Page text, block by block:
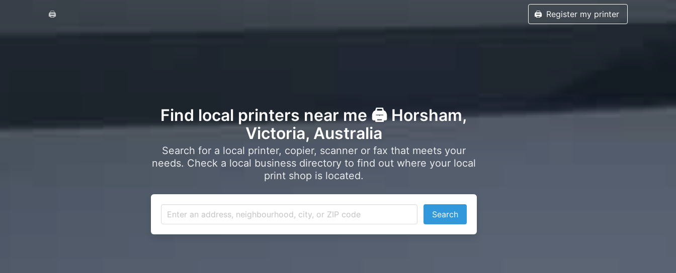
🖨️ 🖨️ Register my printer
Find local printers near me 🖨️ Horsham,
Victoria, Australia
Search for a local printer, copier, scanner or fax that meets your
needs. Check a local business directory to find out where your local
print shop is located.
Search